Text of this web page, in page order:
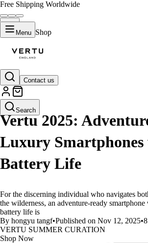
Free Shipping Worldwide
Menu Shop
Contact us
Search
LIFESTYLE
Vertu 2025:
Luxury
Battery Life
For the discerning individual who navigates
the wilderness, an adventure-ready
battery life is
By hongyu tangf•Published on Nov 12, 2025•
VERTU SUMMER CURATION
Shop Now